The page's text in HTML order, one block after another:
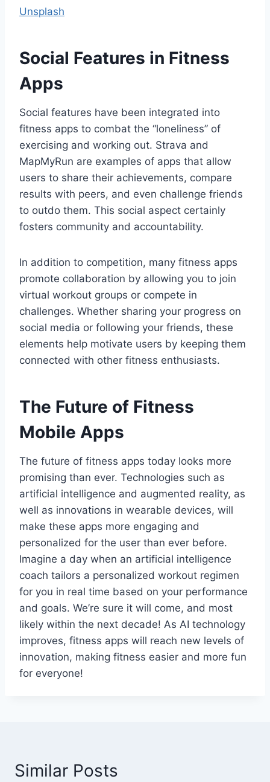
Unsplash
Social Features in Fitness
Apps
Social features have been integrated into
fitness apps to combat the “loneliness” of
exercising and working out. Strava and
MapMyRun are examples of apps that allow
users to share their achievements, compare
results with peers, and even challenge friends
to outdo them. This social aspect certainly
fosters community and accountability.
In addition to competition, many fitness apps
promote collaboration by allowing you to join
virtual workout groups or compete in
challenges. Whether sharing your progress on
social media or following your friends, these
elements help motivate users by keeping them
connected with other fitness enthusiasts.
The Future of Fitness
Mobile Apps
The future of fitness apps today looks more
promising than ever. Technologies such as
artificial intelligence and augmented reality, as
well as innovations in wearable devices, will
make these apps more engaging and
personalized for the user than ever before.
Imagine a day when an artificial intelligence
coach tailors a personalized workout regimen
for you in real time based on your performance
and goals. We’re sure it will come, and most
likely within the next decade! As AI technology
improves, fitness apps will reach new levels of
innovation, making fitness easier and more fun
for everyone!
Similar Posts